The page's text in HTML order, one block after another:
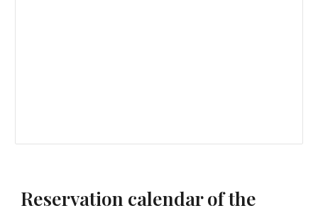
Reservation calendar of the